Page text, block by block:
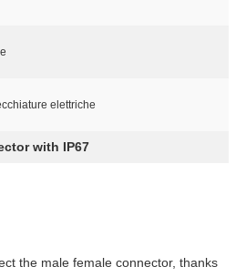
elettriche
with IP67
the male female connector, thanks